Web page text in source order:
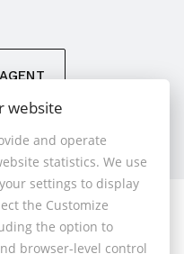
Phone: +421 901
website
and operate
statistics. We use
settings to display
the Customize
the option to
browser-level control